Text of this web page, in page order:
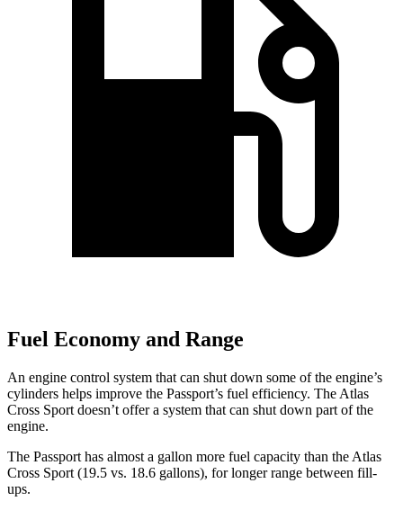
Fuel Economy and Range
An engine control system that can shut down some of the engine’s
cylinders helps improve the Passport’s fuel efficiency. The Atlas
Cross Sport doesn’t offer a system that can shut down part of the
engine.
The Passport has almost a gallon more fuel capacity than the Atlas
Cross Sport (19.5 vs. 18.6 gallons), for longer range between fill-
ups.